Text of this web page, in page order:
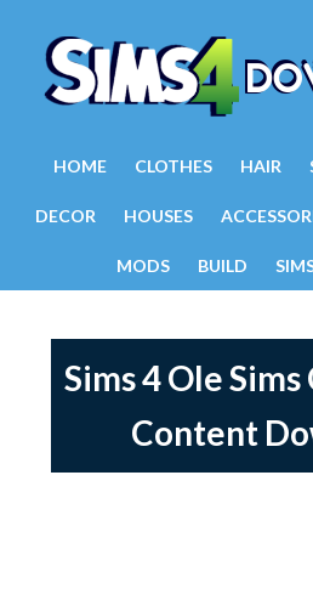
HOME CLOTHES HAIR
DECOR HOUSES
MODS BUILD
Sims 4 Ole
Content